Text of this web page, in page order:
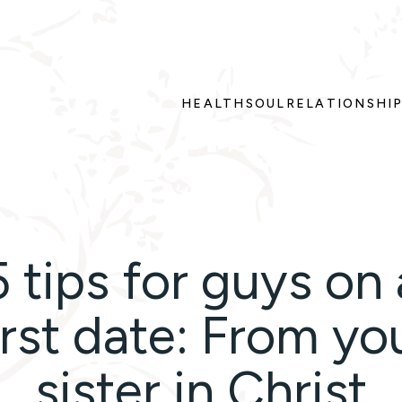
HEALTH SOUL
tips for guys on
date: From